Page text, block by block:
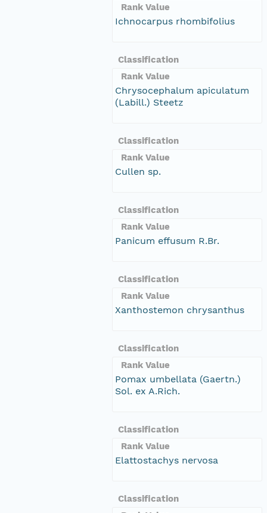
Rank Value
Ichnocarpus rhombifolius
Classification
Rank Value
Chrysocephalum apiculatum
(Labill.) Steetz
Classification
Rank Value
Cullen sp.
Classification
Rank Value
Panicum effusum R.Br.
Classification
Rank Value
Xanthostemon chrysanthus
Classification
Rank Value
Pomax umbellata (Gaertn.)
Sol. ex A.Rich.
Classification
Rank Value
Elattostachys nervosa
Classification